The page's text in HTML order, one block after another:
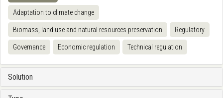
Adaptation to climate change
Biomass, land use and natural resources preservation Regulatory
Governance Economic regulation Technical regulation
Solution